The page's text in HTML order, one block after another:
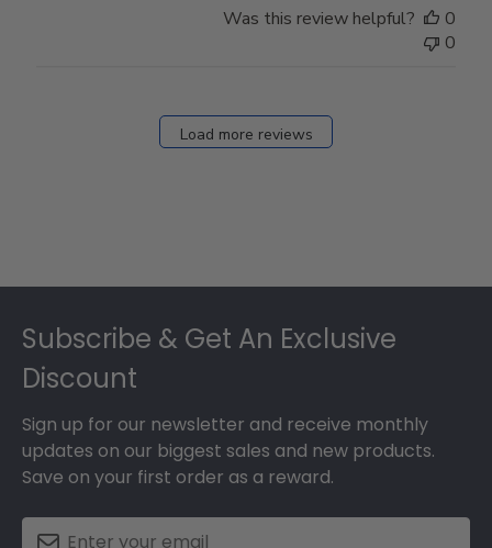
Was this review helpful?
0
0
Load more reviews
Subscribe & Get An Exclusive
Discount
Sign up for our newsletter and receive monthly
updates on our biggest sales and new products.
Save on your first order as a reward.